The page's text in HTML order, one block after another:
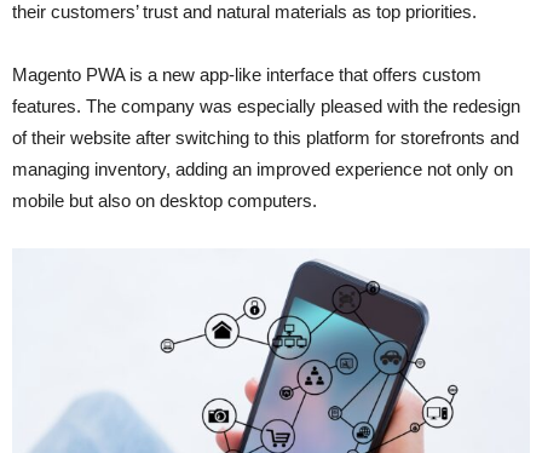
their customers’ trust and natural materials as top priorities.
Magento PWA is a new app-like interface that offers custom
features. The company was especially pleased with the redesign
of their website after switching to this platform for storefronts and
managing inventory, adding an improved experience not only on
mobile but also on desktop computers.